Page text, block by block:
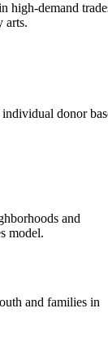
high-demand
arts.
donor
and
model.
and families in